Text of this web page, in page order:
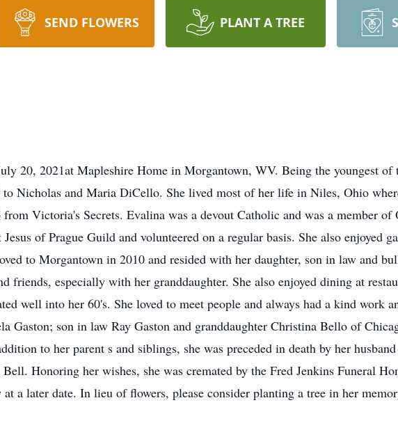
SEND FLOWERS PLANT A TREE
20, 2021at Mapleshire Home in Morgantown, WV. Being the youngest of
Nicholas and Maria DiCello. She lived most of her life in Niles, Ohio
Victoria's Secrets. Evalina was a devout Catholic and was a member
of Prague Guild and volunteered on a regular basis. She also enjoyed
to Morgantown in 2010 and resided with her daughter, son in law and
friends, especially with her granddaughter. She also enjoyed dining at
well into her 60's. She loved to meet people and always had a kind work
Gaston; son in law Ray Gaston and granddaughter Christina Bello of
to her parent s and siblings, she was preceded in death by her
Honoring her wishes, she was cremated by the Fred Jenkins Funeral
a later date. In lieu of flowers, please consider planting a tree in her